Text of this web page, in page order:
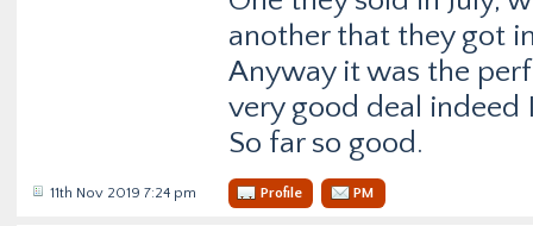
another that they got
Anyway it was the
very good deal indeed
So far so good.
11th Nov 2019 7:24 pm Profile PM